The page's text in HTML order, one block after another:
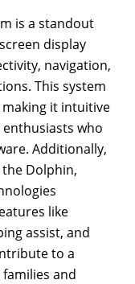
is a standout
display
navigation,
This system
it intuitive
who
Additionally,
Dolphin,
like
assist, and
to a
and